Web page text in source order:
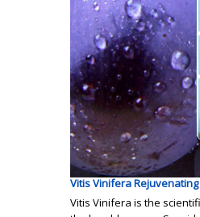
Vitis Vinifera
Vitis Vinifera is the